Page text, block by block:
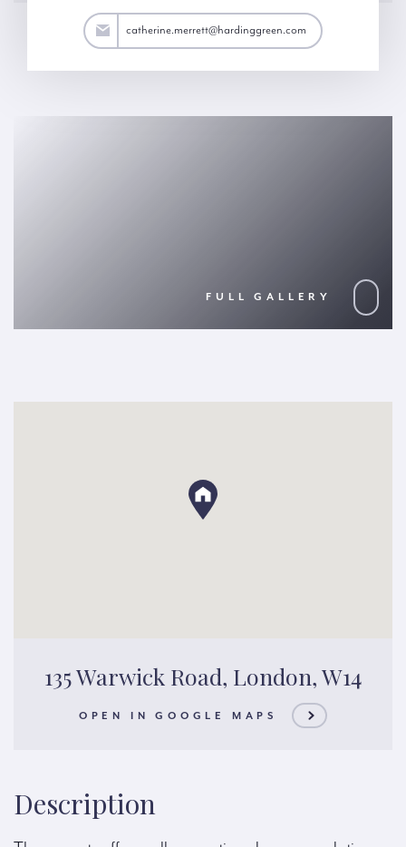
catherine.merrett@hardinggreen.com
FULL GALLERY
135 Warwick Road, London, W14
OPEN IN GOOGLE MAPS
Description